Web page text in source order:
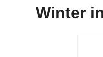
Winter